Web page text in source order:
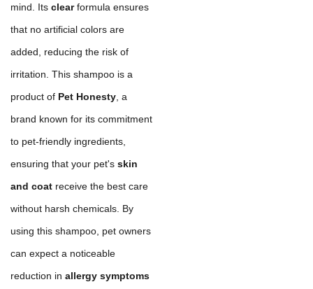
mind. Its clearformula ensures
that no artificial colors are
added, reducing the risk of
irritation. This shampoo is a
product of Pet Honesty , a
brand known for its commitment
to pet-friendly ingredients,
ensuring that your pet's skin
and coat receive the best care
without harsh chemicals. By
using this shampoo, pet owners
can expect a noticeable
reduction in allergy symptoms